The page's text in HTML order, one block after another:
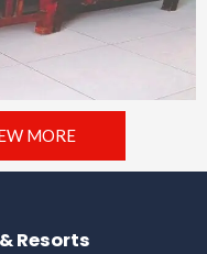
MORE
Resorts